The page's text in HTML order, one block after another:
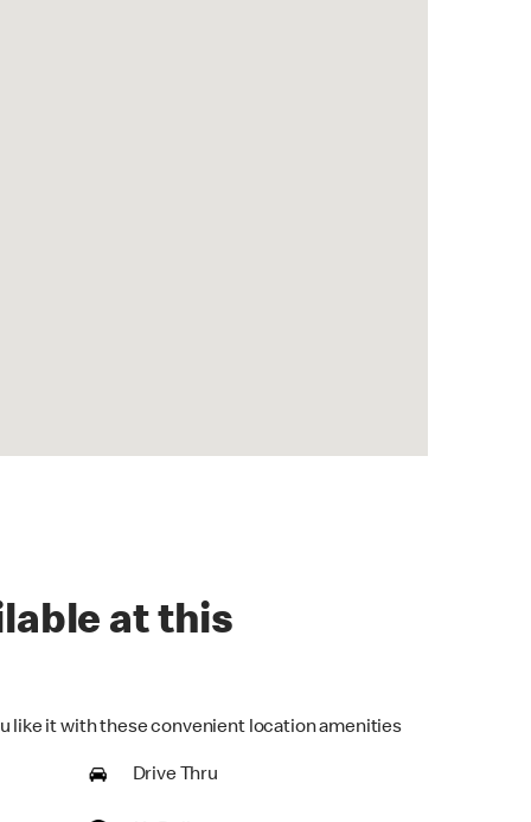
at this
like it with these convenient location amenities
Drive Thru